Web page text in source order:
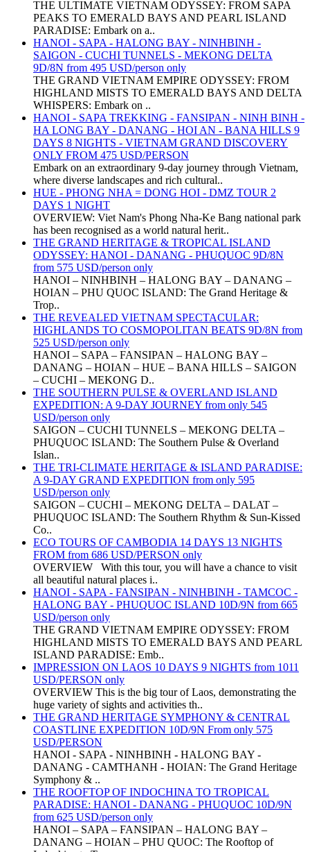
THE ULTIMATE VIETNAM ODYSSEY: FROM SAPA
PEAKS TO EMERALD BAYS AND PEARL ISLAND
PARADISE: Embark on a..
HANOI - SAPA - HALONG BAY - NINHBINH -
SAIGON - CUCHI TUNNELS - MEKONG DELTA
9D/8N from 495 USD/person only
THE GRAND VIETNAM EMPIRE ODYSSEY: FROM
HIGHLAND MISTS TO EMERALD BAYS AND DELTA
WHISPERS: Embark on ..
HANOI - SAPA TREKKING - FANSIPAN - NINH BINH -
HA LONG BAY - DANANG - HOI AN - BANA HILLS 9
DAYS 8 NIGHTS - VIETNAM GRAND DISCOVERY
ONLY FROM 475 USD/PERSON
Embark on an extraordinary 9-day journey through Vietnam,
where diverse landscapes and rich cultural..
HUE - PHONG NHA = DONG HOI - DMZ TOUR 2
DAYS 1 NIGHT
OVERVIEW: Viet Nam's Phong Nha-Ke Bang national park
has been recognised as a world natural herit..
THE GRAND HERITAGE & TROPICAL ISLAND
ODYSSEY: HANOI - DANANG - PHUQUOC 9D/8N
from 575 USD/person only
HANOI – NINHBINH – HALONG BAY – DANANG –
HOIAN – PHU QUOC ISLAND: The Grand Heritage &
Trop..
THE REVEALED VIETNAM SPECTACULAR:
HIGHLANDS TO COSMOPOLITAN BEATS 9D/8N from
525 USD/person only
HANOI – SAPA – FANSIPAN – HALONG BAY –
DANANG – HOIAN – HUE – BANA HILLS – SAIGON
– CUCHI – MEKONG D..
THE SOUTHERN PULSE & OVERLAND ISLAND
EXPEDITION: A 9-DAY JOURNEY from only 545
USD/person only
SAIGON – CUCHI TUNNELS – MEKONG DELTA –
PHUQUOC ISLAND: The Southern Pulse & Overland
Islan..
THE TRI-CLIMATE HERITAGE & ISLAND PARADISE:
A 9-DAY GRAND EXPEDITION from only 595
USD/person only
SAIGON – CUCHI – MEKONG DELTA – DALAT –
PHUQUOC ISLAND: The Southern Rhythm & Sun-Kissed
Co..
ECO TOURS OF CAMBODIA 14 DAYS 13 NIGHTS
FROM from 686 USD/PERSON only
OVERVIEW With this tour, you will have a chance to visit
all beautiful natural places i..
HANOI - SAPA - FANSIPAN - NINHBINH - TAMCOC -
HALONG BAY - PHUQUOC ISLAND 10D/9N from 665
USD/person only
THE GRAND VIETNAM EMPIRE ODYSSEY: FROM
HIGHLAND MISTS TO EMERALD BAYS AND PEARL
ISLAND PARADISE: Emb..
IMPRESSION ON LAOS 10 DAYS 9 NIGHTS from 1011
USD/PERSON only
OVERVIEW This is the big tour of Laos, demonstrating the
huge variety of sights and activities th..
THE GRAND HERITAGE SYMPHONY & CENTRAL
COASTLINE EXPEDITION 10D/9N From only 575
USD/PERSON
HANOI - SAPA - NINHBINH - HALONG BAY -
DANANG - CAMTHANH - HOIAN: The Grand Heritage
Symphony & ..
THE ROOFTOP OF INDOCHINA TO TROPICAL
PARADISE: HANOI - DANANG - PHUQUOC 10D/9N
from 625 USD/person only
HANOI – SAPA – FANSIPAN – HALONG BAY –
DANANG – HOIAN – PHU QUOC: The Rooftop of